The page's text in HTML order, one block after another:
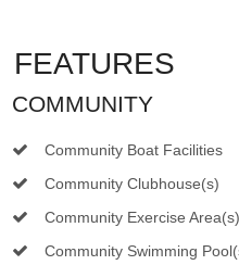
FEATURES
COMMUNITY
Community Boat Facilities
Community Clubhouse(s)
Community Exercise Area(s)
Community Swimming